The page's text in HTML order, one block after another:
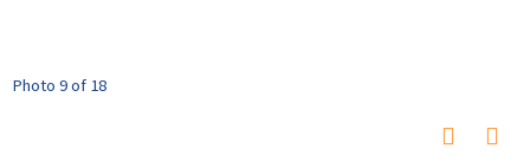
Photo 9 of 18